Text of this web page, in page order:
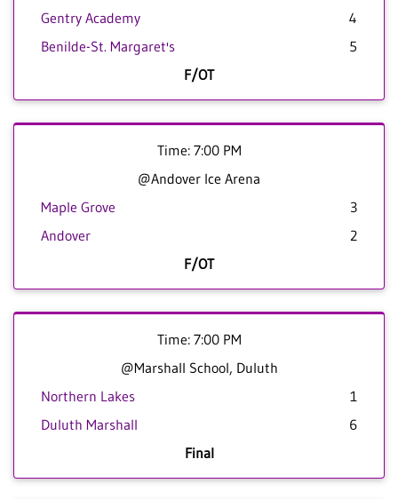
Gentry Academy
4
Benilde-St. Margaret's
5
F/OT
Time: 7:00 PM
@Andover Ice Arena
Maple Grove
3
Andover
2
F/OT
Time: 7:00 PM
@Marshall School, Duluth
Northern Lakes
1
Duluth Marshall
6
Final